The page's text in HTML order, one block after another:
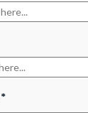
*